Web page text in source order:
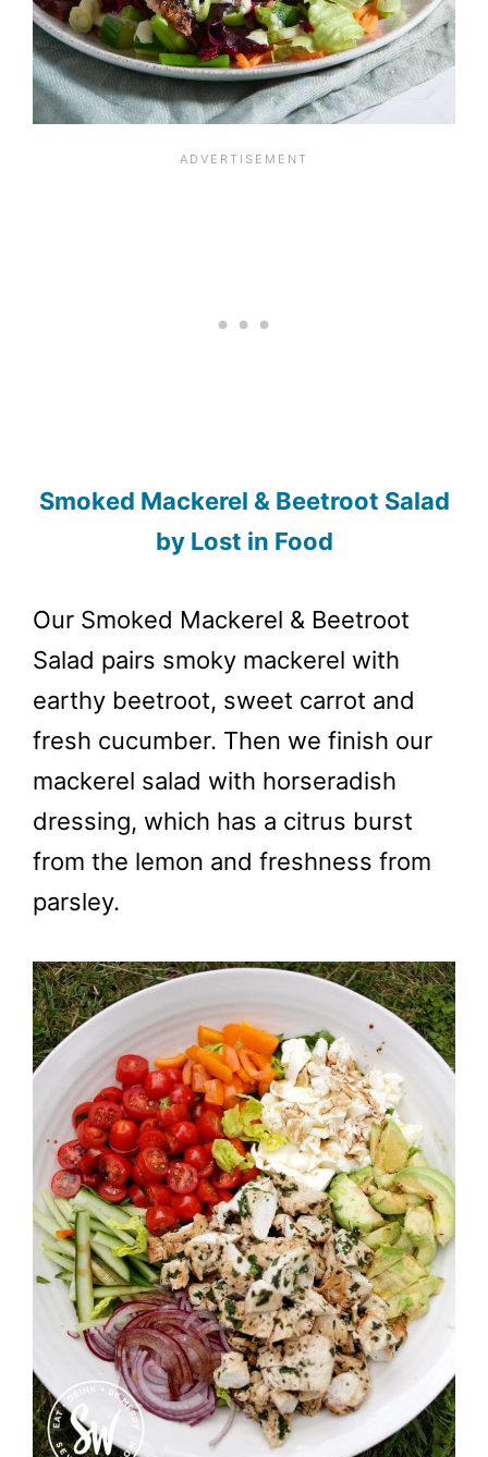
Smoked Mackerel & Beetroot Salad
by Lost in Food
Our Smoked Mackerel & Beetroot
Salad pairs smoky mackerel with
earthy beetroot, sweet carrot and
fresh cucumber. Then we finish our
mackerel salad with horseradish
dressing, which has a citrus burst
from the lemon and freshness from
parsley.